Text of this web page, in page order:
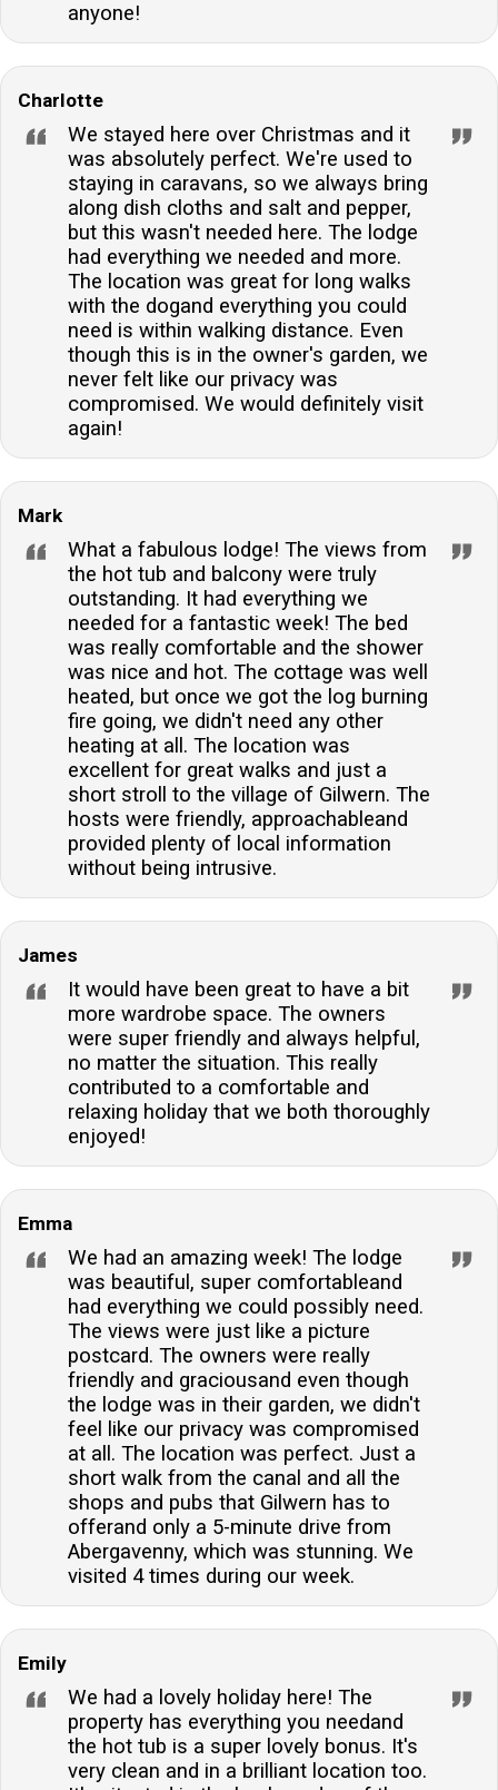
anyone!
Charlotte
We stayed here over Christmas and it
was absolutely perfect. We're used to
staying in caravans, so we always bring
along dish cloths and salt and pepper,
but this wasn't needed here. The lodge
had everything we needed and more.
The location was great for long walks
with the dogand everything you could
need is within walking distance. Even
though this is in the owner's garden, we
never felt like our privacy was
compromised. We would definitely visit
again!
Mark
What a fabulous lodge! The views from
the hot tub and balcony were truly
outstanding. It had everything we
needed for a fantastic week! The bed
was really comfortable and the shower
was nice and hot. The cottage was well
heated, but once we got the log burning
fire going, we didn't need any other
heating at all. The location was
excellent for great walks and just a
short stroll to the village of Gilwern. The
hosts were friendly, approachableand
provided plenty of local information
without being intrusive.
James
It would have been great to have a bit
more wardrobe space. The owners
were super friendly and always helpful,
no matter the situation. This really
contributed to a comfortable and
relaxing holiday that we both thoroughly
enjoyed!
Emma
We had an amazing week! The lodge
was beautiful, super comfortableand
had everything we could possibly need.
The views were just like a picture
postcard. The owners were really
friendly and graciousand even though
the lodge was in their garden, we didn't
feel like our privacy was compromised
at all. The location was perfect. Just a
short walk from the canal and all the
shops and pubs that Gilwern has to
offerand only a 5-minute drive from
Abergavenny, which was stunning. We
visited 4 times during our week.
Emily
We had a lovely holiday here! The
property has everything you needand
the hot tub is a super lovely bonus. It's
very clean and in a brilliant location too.